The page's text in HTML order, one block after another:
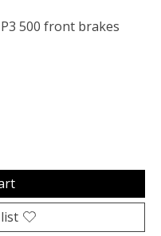
500 front brakes